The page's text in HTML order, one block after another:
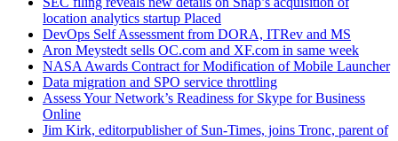
location analytics startup Placed
DevOps Self Assessment from DORA, ITRev and MS
Aron Meystedt sells OC.com and XF.com in same week
NASA Awards Contract for Modification of Mobile Launcher
Data migration and SPO service throttling
Assess Your Network’s Readiness for Skype for Business
Online
Jim Kirk, editorpublisher of Sun-Times, joins Tronc, parent of